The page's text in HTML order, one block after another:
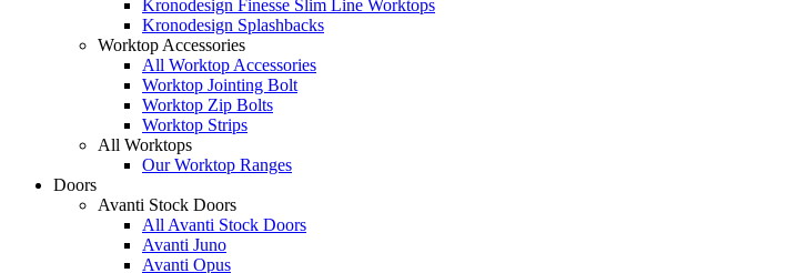
Kronodesign Finesse Slim Line Worktops
Kronodesign Splashbacks
Worktop Accessories
All Worktop Accessories
Worktop Jointing Bolt
Worktop Zip Bolts
Worktop Strips
All Worktops
Our Worktop Ranges
Doors
Avanti Stock Doors
All Avanti Stock Doors
Avanti Juno
Avanti Opus